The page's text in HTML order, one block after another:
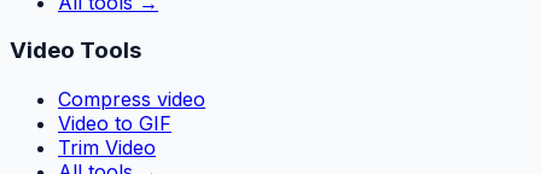
Video Tools
Compress video
Video to GIF
Trim Video